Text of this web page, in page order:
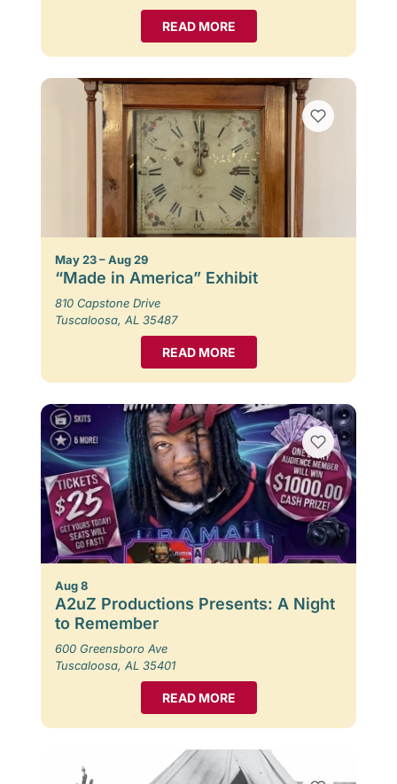
READ MORE
May 23 – Aug 29
“Made in America” Exhibit
810 Capstone Drive
Tuscaloosa, AL 35487
READ MORE
Aug 8
A2uZ Productions Presents: A Night
to Remember
600 Greensboro Ave
Tuscaloosa, AL 35401
READ MORE